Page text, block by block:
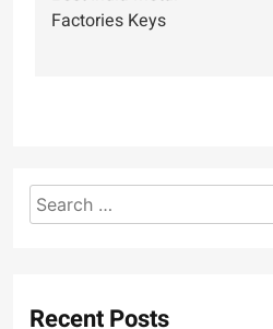
navigation
Factories Keys
Search
for:
Recent Posts